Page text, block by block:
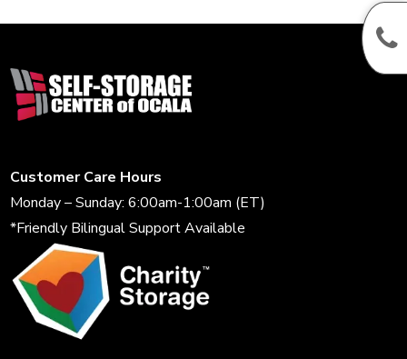
Customer Care Hours
Monday – Sunday: 6:00am-1:00am (ET)
*Friendly Bilingual Support Available